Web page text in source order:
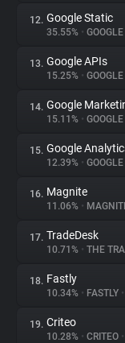
12. Google Static
35.55% • GOOGLE
13. Google APIs
15.25% • GOOGLE
14. Google
15.11% • GOOGLE
15. Google
12.39% • GOOGLE
16. Magnite
11.06% •
17. TradeDesk
10.71% • THE
18. Fastly
10.34% • FASTLY •
19. Criteo
10.28% • CRITEO •